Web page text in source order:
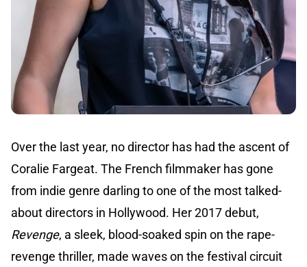
Over the last year, no director has had the ascent of
Coralie Fargeat. The French filmmaker has gone
from indie genre darling to one of the most talked-
about directors in Hollywood. Her 2017 debut,
Revenge, a sleek, blood-soaked spin on the rape-
revenge thriller, made waves on the festival circuit